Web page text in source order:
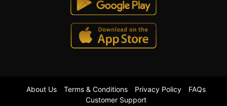
About Us Terms & Conditions Privacy Policy
FAQs
Customer Support